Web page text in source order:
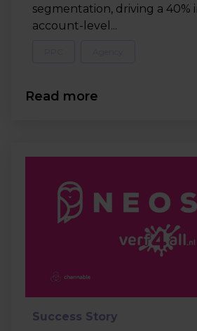
segmentation, driving a 40%
account-level...
Read more
Success Story